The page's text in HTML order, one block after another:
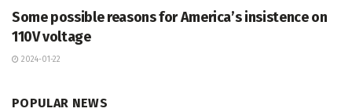
Some possible reasons for America’s insistence on
110V voltage
2024-01-22
POPULAR NEWS